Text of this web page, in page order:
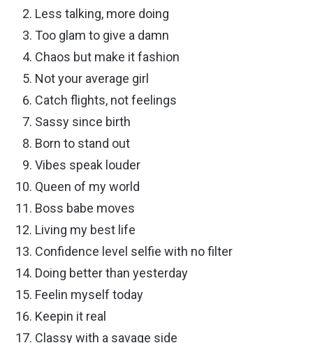
Less talking, more doing
Too glam to give a damn
Chaos but make it fashion
Not your average girl
Catch flights, not feelings
Sassy since birth
Born to stand out
Vibes speak louder
Queen of my world
Boss babe moves
Living my best life
Confidence level selfie with no filter
Doing better than yesterday
Feelin myself today
Keepin it real
Classy with a savage side